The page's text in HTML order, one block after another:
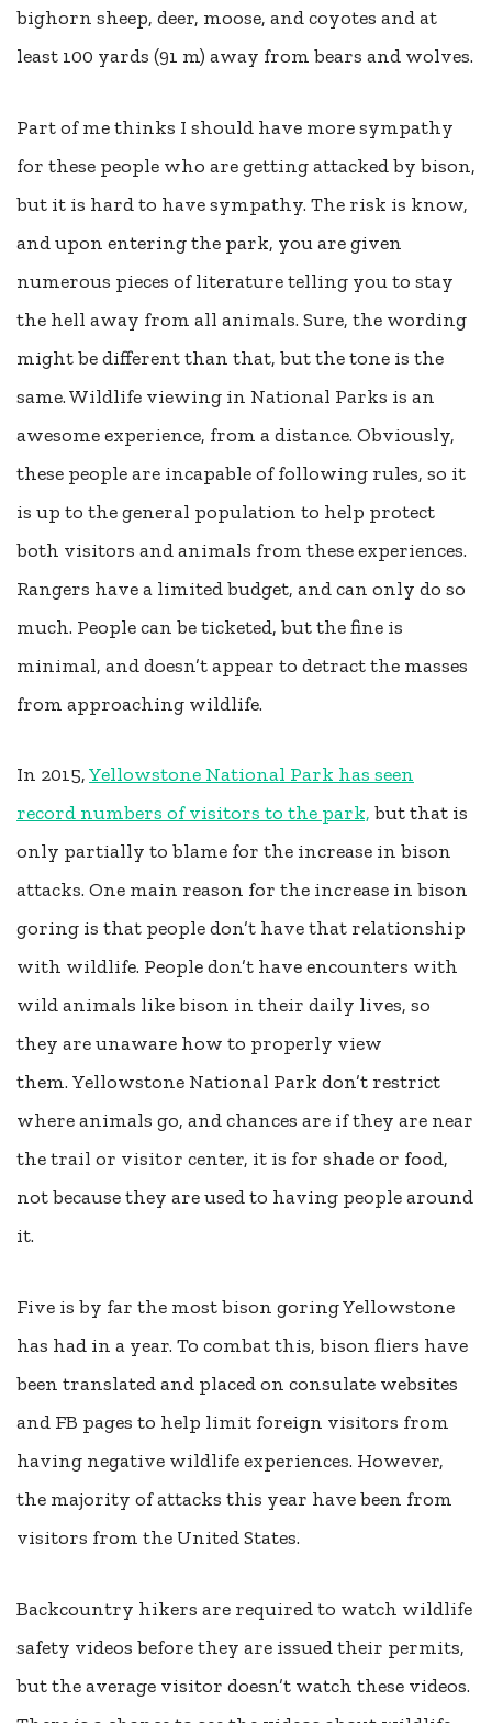
bighorn sheep, deer, moose, and coyotes and at
least 100 yards (91 m) away from bears and wolves.
Part of me thinks I should have more sympathy
for these people who are getting attacked by bison,
but it is hard to have sympathy. The risk is know,
and upon entering the park, you are given
numerous pieces of literature telling you to stay
the hell away from all animals. Sure, the wording
might be different than that, but the tone is the
same. Wildlife viewing in National Parks is an
awesome experience, from a distance. Obviously,
these people are incapable of following rules, so it
is up to the general population to help protect
both visitors and animals from these experiences.
Rangers have a limited budget, and can only do so
much. People can be ticketed, but the fine is
minimal, and doesn’t appear to detract the masses
from approaching wildlife.
In 2015,Yellowstone National Park has seen
record numbers of visitors to the park, but that is
only partially to blame for the increase in bison
attacks. One main reason for the increase in bison
goring is that people don’t have that relationship
with wildlife. People don’t have encounters with
wild animals like bison in their daily lives, so
they are unaware how to properly view
them. Yellowstone National Park don’t restrict
where animals go, and chances are if they are near
the trail or visitor center, it is for shade or food,
not because they are used to having people around
it.
Five is by far the most bison goring Yellowstone
has had in a year. To combat this, bison fliers have
been translated and placed on consulate websites
and FB pages to help limit foreign visitors from
having negative wildlife experiences. However,
the majority of attacks this year have been from
visitors from the United States.
Backcountry hikers are required to watch wildlife
safety videos before they are issued their permits,
but the average visitor doesn’t watch these videos.